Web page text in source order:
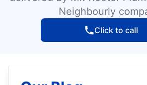
Neighbourly
Click to call